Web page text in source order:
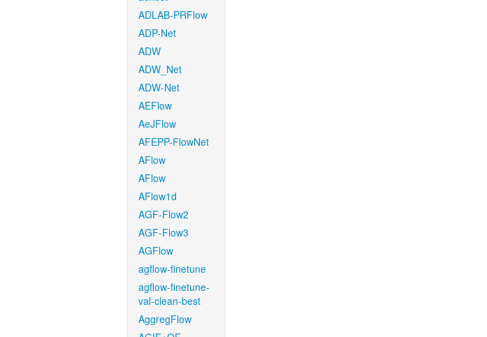
ADLAB-PRFlow
ADP-Net
ADW
ADW_Net
ADW-Net
AEFlow
AeJFlow
AFEPP-FlowNet
AFlow
AFlow
AFlow1d
AGF-Flow2
AGF-Flow3
AGFlow
agflow-finetune
agflow-finetune-
val-clean-best
AggregFlow